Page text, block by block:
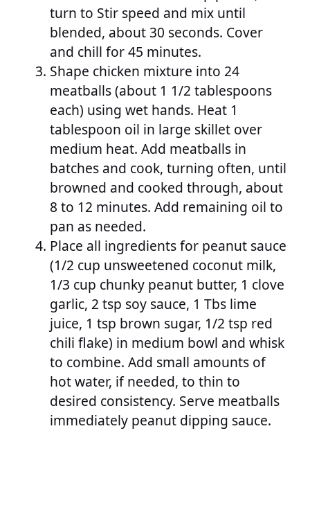
turn to Stir speed and mix until
blended, about 30 seconds. Cover
and chill for 45 minutes.
Shape chicken mixture into 24
meatballs (about 1 1/2 tablespoons
each) using wet hands. Heat 1
tablespoon oil in large skillet over
medium heat. Add meatballs in
batches and cook, turning often, until
browned and cooked through, about
8 to 12 minutes. Add remaining oil to
pan as needed.
Place all ingredients for peanut sauce
(1/2 cup unsweetened coconut milk,
1/3 cup chunky peanut butter, 1 clove
garlic, 2 tsp soy sauce, 1 Tbs lime
juice, 1 tsp brown sugar, 1/2 tsp red
chili flake) in medium bowl and whisk
to combine. Add small amounts of
hot water, if needed, to thin to
desired consistency. Serve meatballs
immediately peanut dipping sauce.